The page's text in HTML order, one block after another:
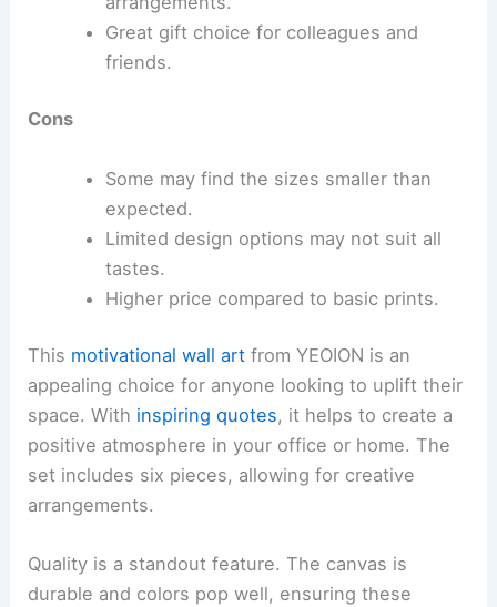
Great gift choice for colleagues and
friends.
Cons
Some may find the sizes smaller than
expected.
Limited design options may not suit all
tastes.
Higher price compared to basic prints.
This motivational wall art from YEOION is an
appealing choice for anyone looking to uplift their
space. With inspiring quotes, it helps to create a
positive atmosphere in your office or home. The
set includes six pieces, allowing for creative
arrangements.
Quality is a standout feature. The canvas is
durable and colors pop well, ensuring these